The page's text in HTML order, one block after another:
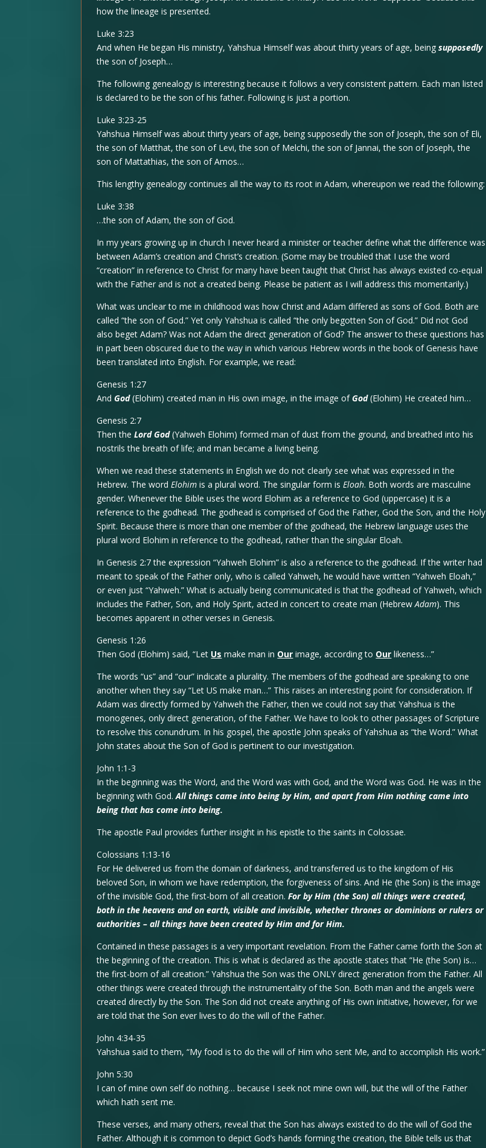
how the lineage is presented.
Luke 3:23
And when He began His ministry, Yahshua Himself was about thirty years of age, beingsupposedly
the son of Joseph…
The following genealogy is interesting because it follows a very consistent pattern. Each man listed
is declared to be the son of his father. Following is just a portion.
Luke 3:23-25
Yahshua Himself was about thirty years of age, being supposedly the son of Joseph, the son of Eli,
the son of Matthat, the son of Levi, the son of Melchi, the son of Jannai, the son of Joseph, the
son of Mattathias, the son of Amos…
This lengthy genealogy continues all the way to its root in Adam, whereupon we read the following:
Luke 3:38
…the son of Adam, the son of God.
In my years growing up in church I never heard a minister or teacher define what the difference was
between Adam’s creation and Christ’s creation. (Some may be troubled that I use the word
“creation” in reference to Christ for many have been taught that Christ has always existed co-equal
with the Father and is not a created being. Please be patient as I will address this momentarily.)
What was unclear to me in childhood was how Christ and Adam differed as sons of God. Both are
called “the son of God.” Yet only Yahshua is called “the only begotten Son of God.” Did not God
also beget Adam? Was not Adam the direct generation of God? The answer to these questions has
in part been obscured due to the way in which various Hebrew words in the book of Genesis have
been translated into English. For example, we read:
Genesis 1:27
AndGod(Elohim) created man in His own image, in the image ofGod(Elohim) He created him…
Genesis 2:7
Then theLord God(Yahweh Elohim) formed man of dust from the ground, and breathed into his
nostrils the breath of life; and man became a living being.
When we read these statements in English we do not clearly see what was expressed in the
Hebrew. The wordElohim is a plural word. The singular form isEloah. Both words are masculine
gender. Whenever the Bible uses the word Elohim as a reference to God (uppercase) it is a
reference to the godhead. The godhead is comprised of God the Father, God the Son, and the Holy
Spirit. Because there is more than one member of the godhead, the Hebrew language uses the
plural word Elohim in reference to the godhead, rather than the singular Eloah.
In Genesis 2:7 the expression “Yahweh Elohim” is also a reference to the godhead. If the writer had
meant to speak of the Father only, who is called Yahweh, he would have written “Yahweh Eloah,”
or even just “Yahweh.” What is actually being communicated is that the godhead of Yahweh, which
includes the Father, Son, and Holy Spirit, acted in concert to create man (HebrewAdam). This
becomes apparent in other verses in Genesis.
Genesis 1:26
Then God (Elohim) said, “Let Us make man in Our image, according to Our likeness…”
The words “us” and “our” indicate a plurality. The members of the godhead are speaking to one
another when they say “Let US make man…” This raises an interesting point for consideration. If
Adam was directly formed by Yahweh the Father, then we could not say that Yahshua is the
monogenes, only direct generation, of the Father. We have to look to other passages of Scripture
to resolve this conundrum. In his gospel, the apostle John speaks of Yahshua as “the Word.” What
John states about the Son of God is pertinent to our investigation.
John 1:1-3
In the beginning was the Word, and the Word was with God, and the Word was God. He was in the
beginning with God.All things came into being by Him, and apart from Him nothing came into
being that has come into being.
The apostle Paul provides further insight in his epistle to the saints in Colossae.
Colossians 1:13-16
For He delivered us from the domain of darkness, and transferred us to the kingdom of His
beloved Son, in whom we have redemption, the forgiveness of sins. And He (the Son) is the image
of the invisible God, the first-born of all creation.For by Him (the Son) all things were created,
both in the heavens and on earth, visible and invisible, whether thrones or dominions or rulers or
authorities – all things have been created by Him and for Him.
Contained in these passages is a very important revelation. From the Father came forth the Son at
the beginning of the creation. This is what is declared as the apostle states that “He (the Son) is…
the first-born of all creation.” Yahshua the Son was the ONLY direct generation from the Father. All
other things were created through the instrumentality of the Son. Both man and the angels were
created directly by the Son. The Son did not create anything of His own initiative, however, for we
are told that the Son ever lives to do the will of the Father.
John 4:34-35
Yahshua said to them, “My food is to do the will of Him who sent Me, and to accomplish His work.”
John 5:30
I can of mine own self do nothing… because I seek not mine own will, but the will of the Father
which hath sent me.
These verses, and many others, reveal that the Son has always existed to do the will of God the
Father. Although it is common to depict God’s hands forming the creation, the Bible tells us that